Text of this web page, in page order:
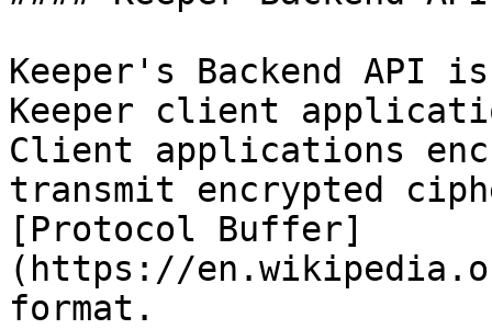
Keeper's Backend API
Keeper client
Client applications
transmit encrypted
[Protocol Buffer]
(https://
format.